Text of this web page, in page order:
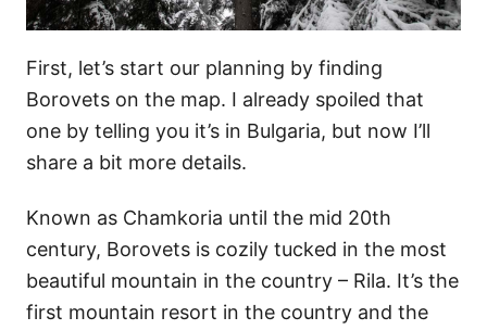
First, let’s start our planning by finding
Borovets on the map. I already spoiled that
one by telling you it’s in Bulgaria, but now I’ll
share a bit more details.
Known as Chamkoria until the mid 20th
century, Borovets is cozily tucked in the most
beautiful mountain in the country – Rila. It’s the
first mountain resort in the country and the